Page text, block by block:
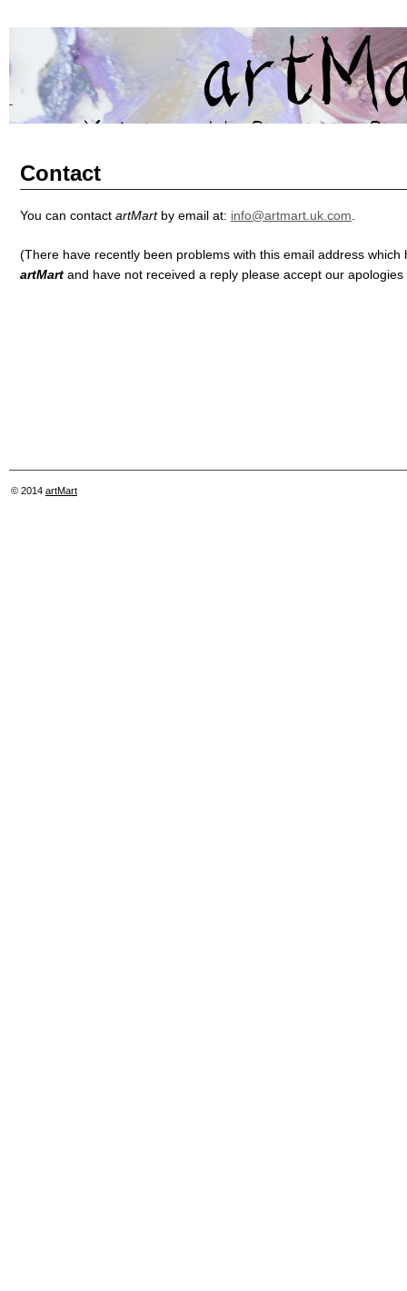
artMart
BRINGING YORKSHIRE ART TO SHANGHAI AND SHANGHAI
Contact
You can contact artMart by email at: info@artmart.uk.com
(There have recently been problems with this email address
artMart and have not received a reply please accept our
© 2014 artMart